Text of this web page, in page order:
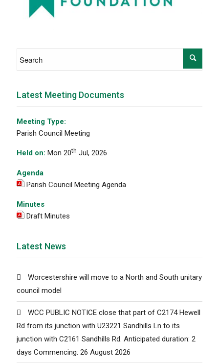
Latest Meeting Documents
Meeting Type:
Parish Council Meeting
Held on: Mon 20th Jul, 2026
Agenda
Parish Council Meeting Agenda
Minutes
Draft Minutes
Latest News
Worcestershire will move to a North and South unitary
council model
WCC PUBLIC NOTICE close that part of C2174 Hewell
Rd from its junction with U23221 Sandhills Ln to its
junction with C2161 Sandhills Rd. Anticipated duration: 2
days Commencing: 26 August 2026